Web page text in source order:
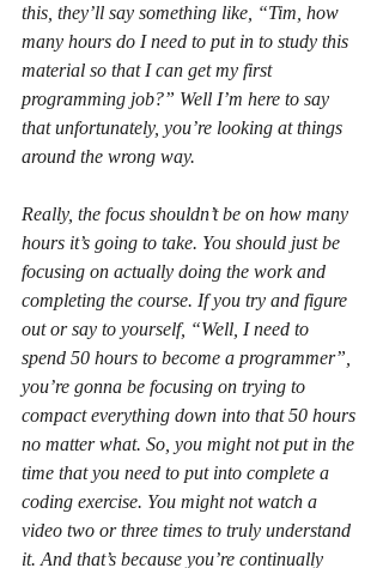
this, they’ll say something like, “Tim, how
many hours do I need to put in to study this
material so that I can get my first
programming job?” Well I’m here to say
that unfortunately, you’re looking at things
around the wrong way.
Really, the focus shouldn’t be on how many
hours it’s going to take. You should just be
focusing on actually doing the work and
completing the course. If you try and figure
out or say to yourself, “Well, I need to
spend 50 hours to become a programmer”,
you’re gonna be focusing on trying to
compact everything down into that 50 hours
no matter what. So, you might not put in the
time that you need to put into complete a
coding exercise. You might not watch a
video two or three times to truly understand
it. And that’s because you’re continually